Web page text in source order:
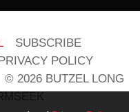
SUBSCRIBE
POLICY
© 2026 BUTZEL LONG